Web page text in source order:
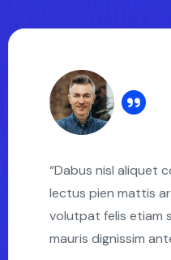
“Dabus nisl aliquet
lectus pien mattis
volutpat felis etiam
mauris dignissim